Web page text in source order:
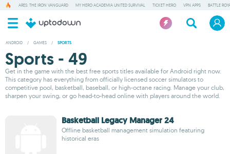
ARES: THE IRON VANGUARD MY HERO ACADEMIA UNITED SURVIVAL TICKET HERO VPN APPS BATTLE
ANDROID / GAMES / SPORTS
Sports - 49
Get in the game with the best free sports titles available for Android right now.
This category has everything from officially licensed soccer simulators to
competitive pool, basketball, baseball, or high-octane racing. Manage your club,
sharpen your swing, or go head-to-head online with players around the world.
Basketball Legacy Manager 24
Offline basketball management simulation featuring
historical eras